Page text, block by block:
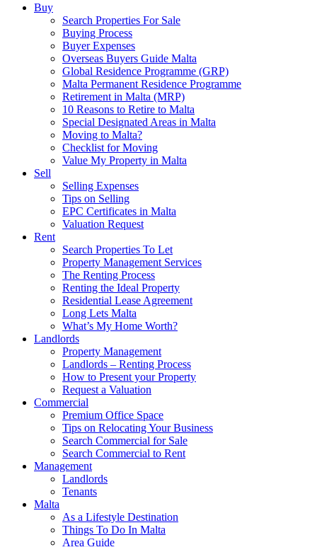
Buy
Search Properties For Sale
Buying Process
Buyer Expenses
Overseas Buyers Guide Malta
Global Residence Programme (GRP)
Malta Permanent Residence Programme
Retirement in Malta (MRP)
10 Reasons to Retire to Malta
Special Designated Areas in Malta
Moving to Malta?
Checklist for Moving
Value My Property in Malta
Sell
Selling Expenses
Tips on Selling
EPC Certificates in Malta
Valuation Request
Rent
Search Properties To Let
Property Management Services
The Renting Process
Renting the Ideal Property
Residential Lease Agreement
Long Lets Malta
What’s My Home Worth?
Landlords
Property Management
Landlords – Renting Process
How to Present your Property
Request a Valuation
Commercial
Premium Office Space
Tips on Relocating Your Business
Search Commercial for Sale
Search Commercial to Rent
Management
Landlords
Tenants
Malta
As a Lifestyle Destination
Things To Do In Malta
Area Guide